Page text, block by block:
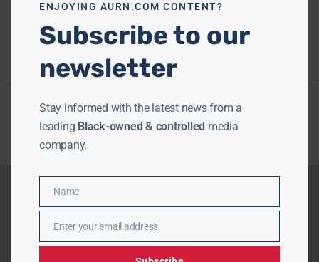
ENJOYING AURN.COM CONTENT?
Subscribe to our
newsletter
Stay informed with the latest news from a
leading Black-owned & controlled media
company.
Name
Name
EmailEnter your email address